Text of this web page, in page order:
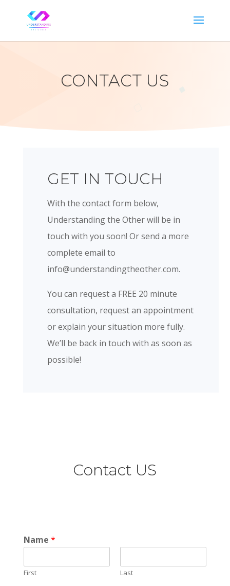
CONTACT US
GET IN TOUCH
With the contact form below,
Understanding the Other will be in
touch with you soon! Or send a more
complete email to
info@understandingtheother.com.
​You can request a FREE 20 minute
consultation, request an appointment
or explain your situation more fully.
We’ll be back in touch with as soon as
possible!
Contact US
Name *
First Last